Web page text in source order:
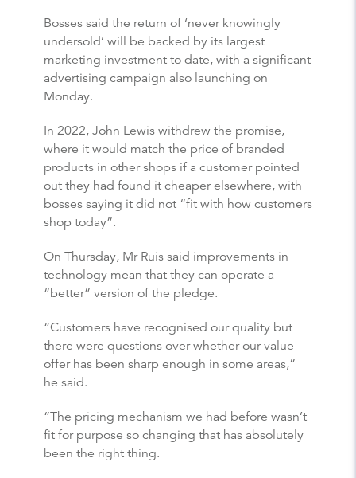
Bosses said the return of ‘never knowingly
undersold’ will be backed by its largest
marketing investment to date, with a significant
advertising campaign also launching on
Monday.
In 2022, John Lewis withdrew the promise,
where it would match the price of branded
products in other shops if a customer pointed
out they had found it cheaper elsewhere, with
bosses saying it did not “fit with how customers
shop today”.
On Thursday, Mr Ruis said improvements in
technology mean that they can operate a
“better” version of the pledge.
“Customers have recognised our quality but
there were questions over whether our value
offer has been sharp enough in some areas,”
he said.
“The pricing mechanism we had before wasn’t
fit for purpose so changing that has absolutely
been the right thing.